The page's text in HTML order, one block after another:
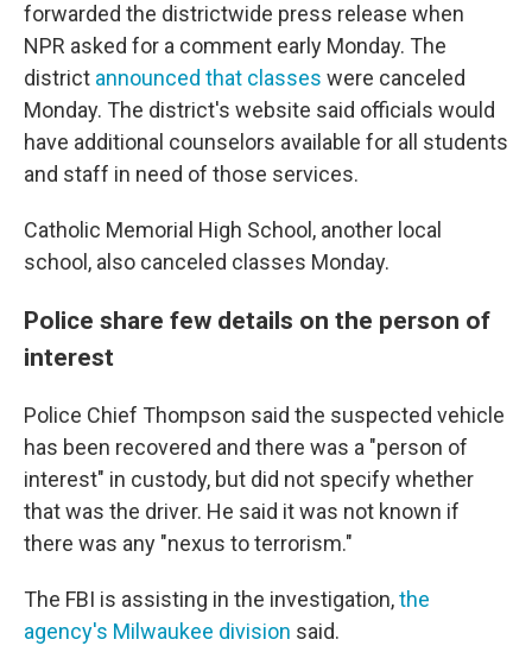
forwarded the districtwide press release when
NPR asked for a comment early Monday. The
district announced that classes were canceled
Monday. The district's website said officials would
have additional counselors available for all students
and staff in need of those services.
Catholic Memorial High School, another local
school, also canceled classes Monday.
Police share few details on the person of
interest
Police Chief Thompson said the suspected vehicle
has been recovered and there was a "person of
interest" in custody, but did not specify whether
that was the driver. He said it was not known if
there was any "nexus to terrorism."
The FBI is assisting in the investigation,the
agency's Milwaukee division said.